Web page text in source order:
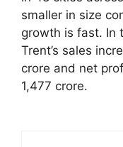
smaller in size
growth is fast. In
Trent’s sales
crore and net
1,477 crore.